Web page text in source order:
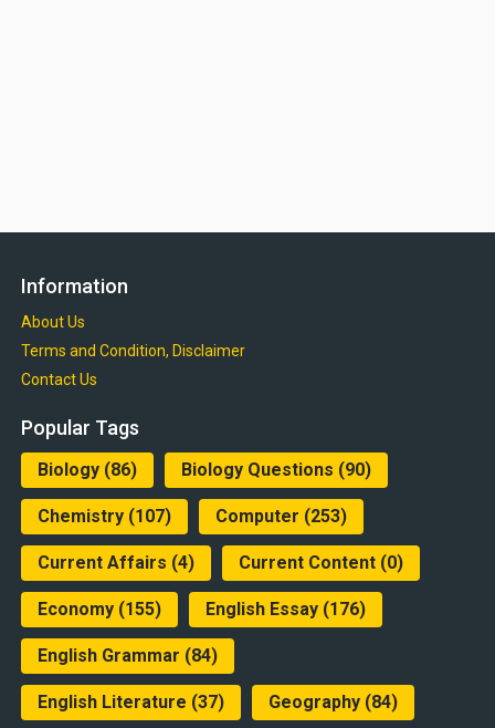
Information
About Us
Terms and Condition, Disclaimer
Contact Us
Popular Tags
Biology(86) Biology Questions (90)
Chemistry(107) Computer (253)
Current Affairs (4) Current Content(0)
Economy(155) English Essay(176)
English Grammar (84)
English Literature (37) Geography(84)